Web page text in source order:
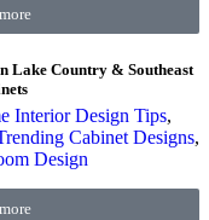
Lake Country & Southeast
Interior Design Tips,
Cabinet Designs,
Design